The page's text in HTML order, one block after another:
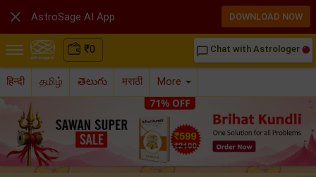
₹0 chat_bubble_outline Chat with Astrologer
हिन्दी தமிழ் తెలుగు मराठी More
 AstroSage AI App DOWNLOAD NOW